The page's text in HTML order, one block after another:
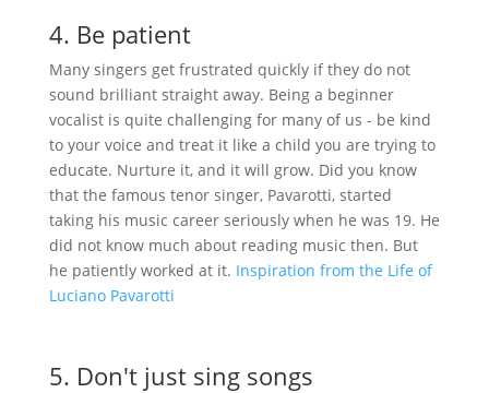
4. Be patient
Many singers get frustrated quickly if they do not
sound brilliant straight away. Being a beginner
vocalist is quite challenging for many of us - be kind
to your voice and treat it like a child you are trying to
educate. Nurture it, and it will grow. Did you know
that the famous tenor singer, Pavarotti, started
taking his music career seriously when he was 19. He
did not know much about reading music then. But
he patiently worked at it. Inspiration from the Life of
Luciano Pavarotti
5. Don't just sing songs